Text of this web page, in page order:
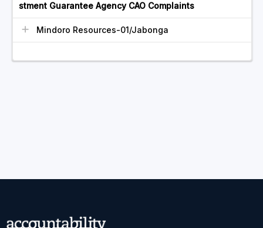
stment Guarantee Agency CAO Complaints
Mindoro Resources-01/Jabonga